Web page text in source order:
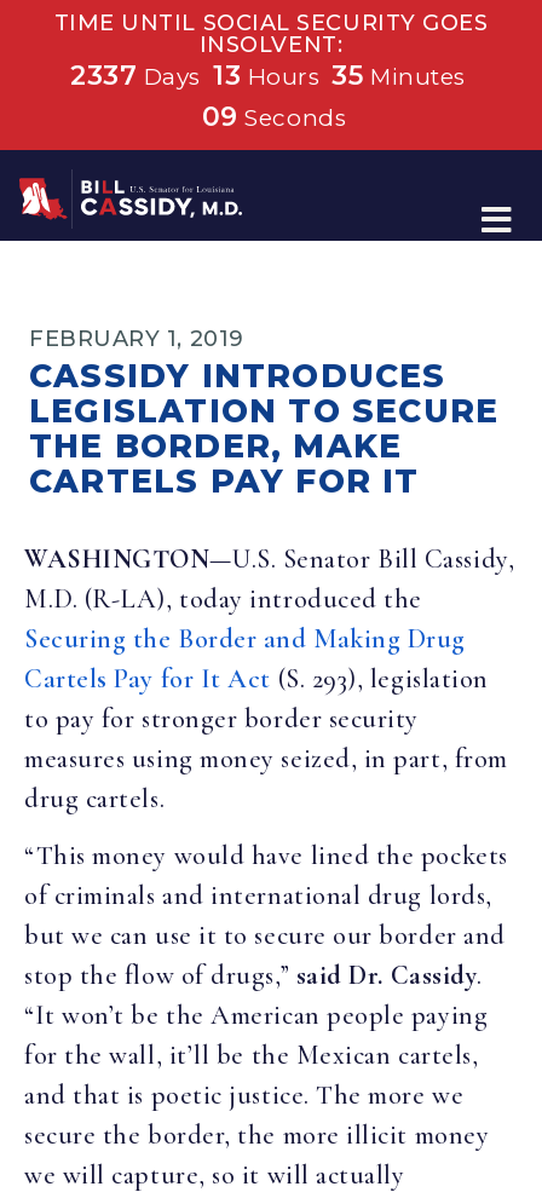
TIME UNTIL SOCIAL SECURITY GOES
INSOLVENT:
2337 Days 13 Hours 35 Minutes
09 Seconds
Home
FEBRUARY 1, 2019
CASSIDY INTRODUCES
LEGISLATION TO SECURE
THE BORDER, MAKE
CARTELS PAY FOR IT
WASHINGTON—U.S. Senator Bill Cassidy,
M.D. (R-LA), today introduced the
Securing the Border and Making Drug
Cartels Pay for It Act (S. 293), legislation
to pay for stronger border security
measures using money seized, in part, from
drug cartels.
“This money would have lined the pockets
of criminals and international drug lords,
but we can use it to secure our border and
stop the flow of drugs,” said Dr. Cassidy.
“It won’t be the American people paying
for the wall, it’ll be the Mexican cartels,
and that is poetic justice. The more we
secure the border, the more illicit money
we will capture, so it will actually